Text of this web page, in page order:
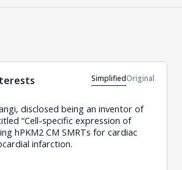
SimplifiedOriginal
disclosed being an inventor of
“Cell-specific expression of
hPKM2 CM SMRTs for cardiac
infarction.